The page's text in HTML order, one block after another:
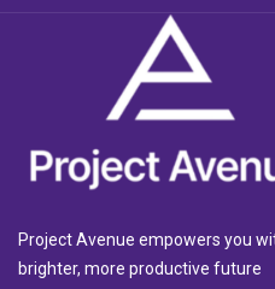
Project Avenue empowers you
brighter, more productive future